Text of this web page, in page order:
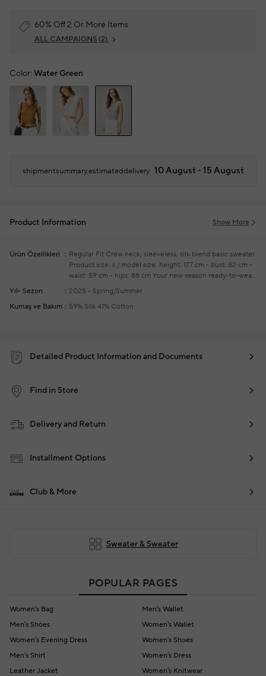
60% Off 2 Or More Items
ALL CAMPAIGNS (2)
Color: Water Green
shipmentsummary.estimateddelivery 10 August - 15 August
Product Information Show More
Ürün Özellikleri Regular Fit Crew neck, sleeveless, silk blend basic sweater
Product size: s / model size: height: 177 cm - bust: 82 cm -
waist: 59 cm - hips: 88 cm Your new season ready-to-wear
shoppings repair are free of charge
Yıl- Sezon
2025 - Spring/Summer
Kumaş ve Bakım
59% Silk 41% Cotton
Detailed Product Information and Documents
Find in Store
Delivery and Return
Installment Options
Club & More
Sweater & Sweater
POPULAR PAGES
Women's Bag
Men's Wallet
Men's Shoes
Women's Wallet
Women's Evening Dress
Women's Shoes
Men's Shirt
Women's Dress
Leather Jacket
Women's Knitwear